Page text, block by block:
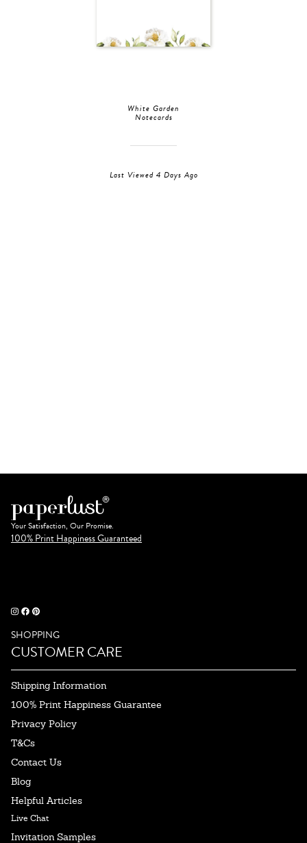
White Garden
Notecards
Last Viewed 4 Days Ago
Your Satisfaction, Our Promise.
100% Print Happiness Guaranteed
SHOPPING
CUSTOMER CARE
Shipping Information
100% Print Happiness Guarantee
Privacy Policy
T&Cs
Contact Us
Blog
Helpful Articles
Live Chat
Invitation Samples